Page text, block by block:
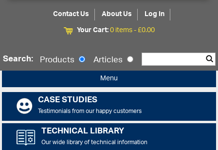
Contact Us About Us
Log In
Your Cart:0 items -£0.00
Search: Products Articles
Menu
CASE STUDIES
Testimonials from our happy customers
TECHNICAL LIBRARY
Our wide library of technical information